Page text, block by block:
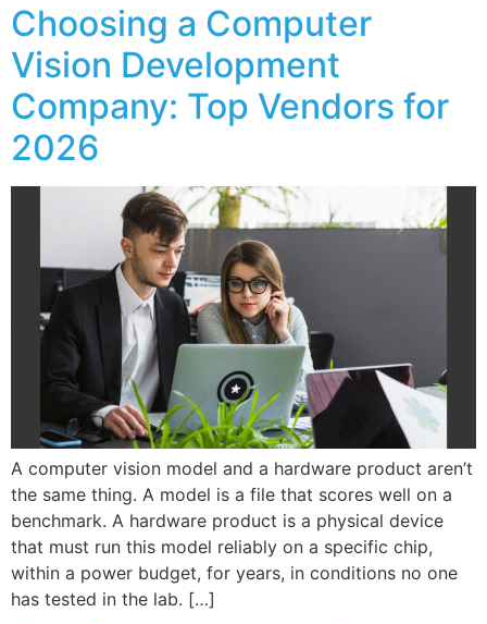
Choosing a Computer
Vision Development
Company: Top Vendors for
2026
A computer vision model and a hardware product aren’t
the same thing. A model is a file that scores well on a
benchmark. A hardware product is a physical device
that must run this model reliably on a specific chip,
within a power budget, for years, in conditions no one
has tested in the lab. […]